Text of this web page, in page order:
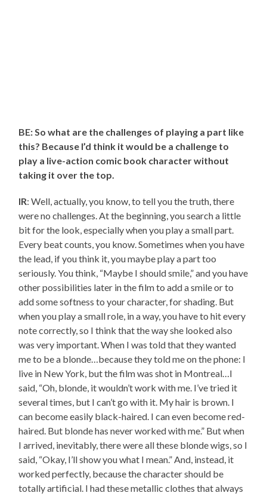
BE: So what are the challenges of playing a part like
this? Because I’d think it would be a challenge to
play a live-action comic book character without
taking it over the top.
IR: Well, actually, you know, to tell you the truth, there
were no challenges. At the beginning, you search a little
bit for the look, especially when you play a small part.
Every beat counts, you know. Sometimes when you have
the lead, if you think it, you maybe play a part too
seriously. You think, “Maybe I should smile,” and you have
other possibilities later in the film to add a smile or to
add some softness to your character, for shading. But
when you play a small role, in a way, you have to hit every
note correctly, so I think that the way she looked also
was very important. When I was told that they wanted
me to be a blonde…because they told me on the phone: I
live in New York, but the film was shot in Montreal…I
said, “Oh, blonde, it wouldn’t work with me. I’ve tried it
several times, but I can’t go with it. My hair is brown. I
can become easily black-haired. I can even become red-
haired. But blonde has never worked with me.” But when
I arrived, inevitably, there were all these blonde wigs, so I
said, “Okay, I’ll show you what I mean.” And, instead, it
worked perfectly, because the character should be
totally artificial. I had these metallic clothes that always